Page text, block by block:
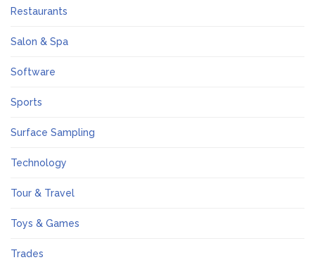
Restaurants
Salon & Spa
Software
Sports
Surface Sampling
Technology
Tour & Travel
Toys & Games
Trades